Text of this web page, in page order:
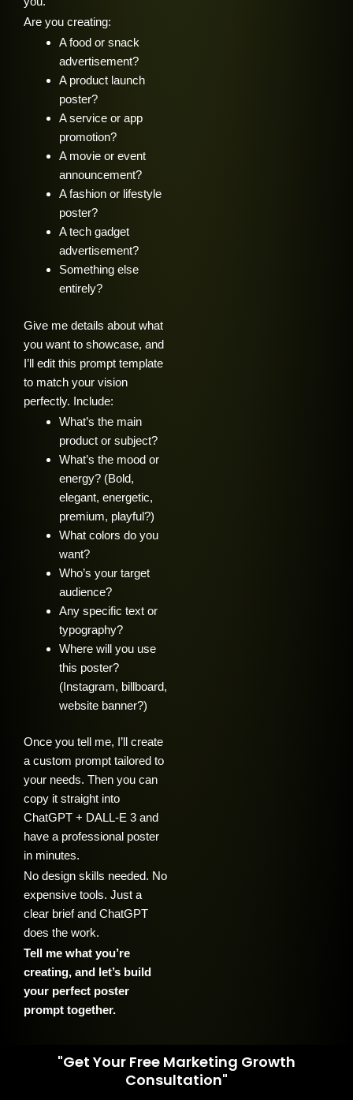
Are you creating:
A food or snack
advertisement?
A product launch
poster?
A service or app
promotion?
A movie or event
announcement?
A fashion or lifestyle
poster?
A tech gadget
advertisement?
Something else
entirely?
Give me details about what
you want to showcase, and
I’ll edit this prompt template
to match your vision
perfectly. Include:
What’s the main
product or subject?
What’s the mood or
energy? (Bold,
elegant, energetic,
premium, playful?)
What colors do you
want?
Who’s your target
audience?
Any specific text or
typography?
Where will you use
this poster?
(Instagram, billboard,
website banner?)
Once you tell me, I’ll create
a custom prompt tailored to
your needs. Then you can
copy it straight into
ChatGPT + DALL-E 3 and
have a professional poster
in minutes.
No design skills needed. No
expensive tools. Just a
clear brief and ChatGPT
does the work.
Tell me what you’re
creating, and let’s build
your perfect poster
prompt together.
"Get Your Free Marketing Growth
Consultation"